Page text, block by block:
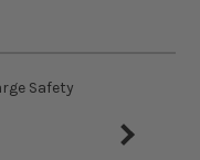
Non-Metallic
Safety